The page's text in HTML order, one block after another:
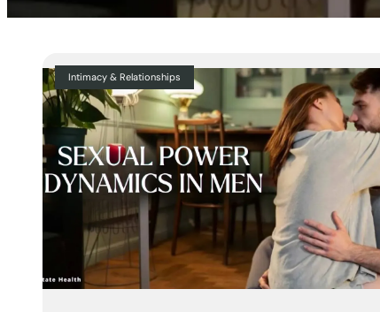
Intimacy & Relationships